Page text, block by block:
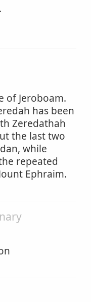
of Jeroboam.
has been
Zeredathah
the last two
while
repeated
Ephraim.